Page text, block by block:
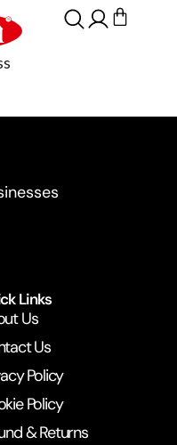
Links
Us
Us
Policy
Policy
& Returns